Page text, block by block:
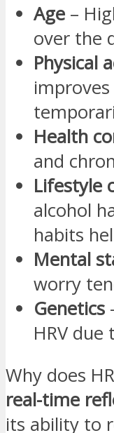
Age –
over the
Physical
Health
and
Lifestyle
alcohol
habits
Mental
worry
Genetics
HRV
Why does
real-time
its ability to